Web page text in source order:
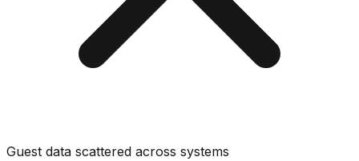
Guest data scattered across systems